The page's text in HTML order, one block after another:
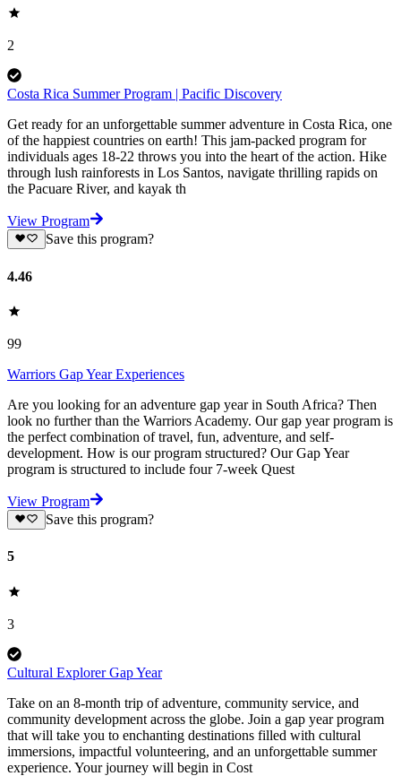
2
Costa Rica Summer Program | Pacific Discovery
Get ready for an unforgettable summer adventure in Costa Rica, one
of the happiest countries on earth! This jam-packed program for
individuals ages 18-22 throws you into the heart of the action. Hike
through lush rainforests in Los Santos, navigate thrilling rapids on
the Pacuare River, and kayak th
View Program
Save this program?
4.46
99
Warriors Gap Year Experiences
Are you looking for an adventure gap year in South Africa? Then
look no further than the Warriors Academy. Our gap year program is
the perfect combination of travel, fun, adventure, and self-
development. How is our program structured? Our Gap Year
program is structured to include four 7-week Quest
View Program
Save this program?
5
3
Cultural Explorer Gap Year
Take on an 8-month trip of adventure, community service, and
community development across the globe. Join a gap year program
that will take you to enchanting destinations filled with cultural
immersions, impactful volunteering, and an unforgettable summer
experience. Your journey will begin in Cost